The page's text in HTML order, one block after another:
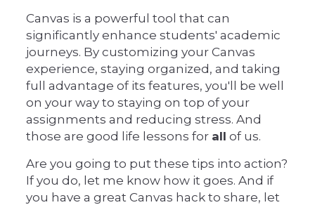
Canvas is a powerful tool that can
significantly enhance students' academic
journeys. By customizing your Canvas
experience, staying organized, and taking
full advantage of its features, you'll be well
on your way to staying on top of your
assignments and reducing stress. And
those are good life lessons for all of us.
Are you going to put these tips into action?
If you do, let me know how it goes. And if
you have a great Canvas hack to share, let